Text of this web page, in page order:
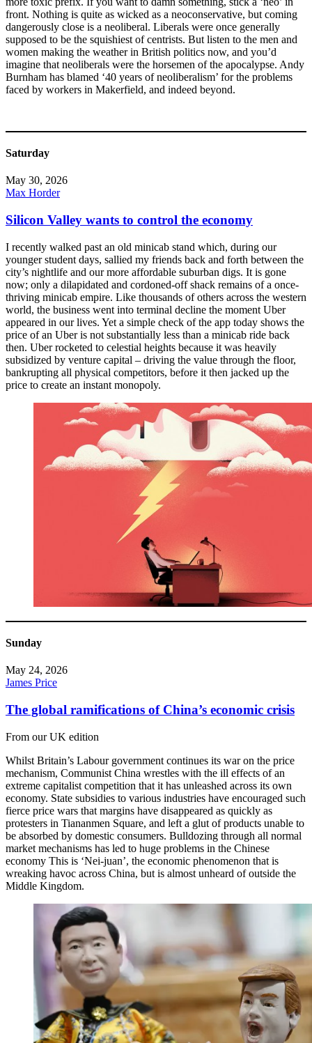
front. Nothing is quite as wicked as a neoconservative, but coming
dangerously close is a neoliberal. Liberals were once generally
supposed to be the squishiest of centrists. But listen to the men and
women making the weather in British politics now, and you’d
imagine that neoliberals were the horsemen of the apocalypse. Andy
Burnham has blamed ‘40 years of neoliberalism’ for the problems
faced by workers in Makerfield, and indeed beyond.
Saturday
May 30, 2026
Max Horder
Silicon Valley wants to control the economy
I recently walked past an old minicab stand which, during our
younger student days, sallied my friends back and forth between the
city’s nightlife and our more affordable suburban digs. It is gone
now; only a dilapidated and cordoned-off shack remains of a once-
thriving minicab empire. Like thousands of others across the western
world, the business went into terminal decline the moment Uber
appeared in our lives. Yet a simple check of the app today shows the
price of an Uber is not substantially less than a minicab ride back
then. Uber rocketed to celestial heights because it was heavily
subsidized by venture capital – driving the value through the floor,
bankrupting all physical competitors, before it then jacked up the
price to create an instant monopoly.
Sunday
May 24, 2026
James Price
The global ramifications of China’s economic crisis
From our UK edition
Whilst Britain’s Labour government continues its war on the price
mechanism, Communist China wrestles with the ill effects of an
extreme capitalist competition that it has unleashed across its own
economy. State subsidies to various industries have encouraged such
fierce price wars that margins have disappeared as quickly as
protesters in Tiananmen Square, and left a glut of products unable to
be absorbed by domestic consumers. Bulldozing through all normal
market mechanisms has led to huge problems in the Chinese
economy This is ‘Nei-juan’, the economic phenomenon that is
wreaking havoc across China, but is almost unheard of outside the
Middle Kingdom.